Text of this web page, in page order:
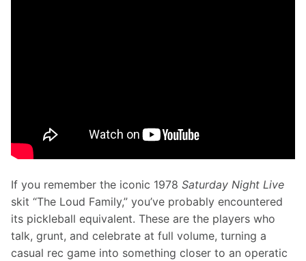
If you remember the iconic 1978 Saturday Night Live
skit “The Loud Family,” you’ve probably encountered
its pickleball equivalent. These are the players who
talk, grunt, and celebrate at full volume, turning a
casual rec game into something closer to an operatic